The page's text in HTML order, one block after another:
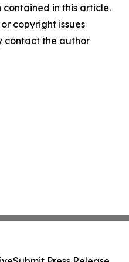
in this article.
copyright issues
contact the author